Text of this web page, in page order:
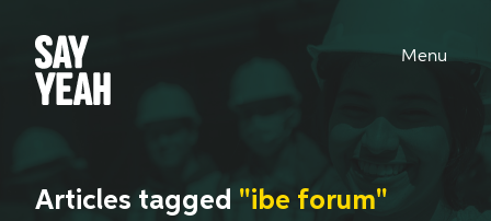
Menu
Articles tagged "ibe forum"